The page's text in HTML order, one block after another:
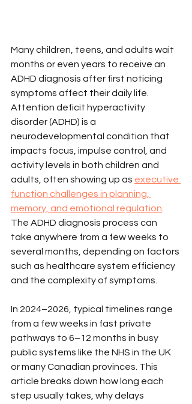
Many children, teens, and adults wait
months or even years to receive an
ADHD diagnosis after first noticing
symptoms affect their daily life.
Attention deficit hyperactivity
disorder (ADHD) is a
neurodevelopmental condition that
impacts focus, impulse control, and
activity levels in both children and
adults, often showing up as executive
function challenges in planning,
memory, and emotional regulation
The ADHD diagnosis process can
take anywhere from a few weeks to
several months, depending on factors
such as healthcare system efficiency
and the complexity of symptoms.
In 2024–2026, typical timelines range
from a few weeks in fast private
pathways to 6–12 months in busy
public systems like the NHS in the UK
or many Canadian provinces. This
article breaks down how long each
step usually takes, why delays